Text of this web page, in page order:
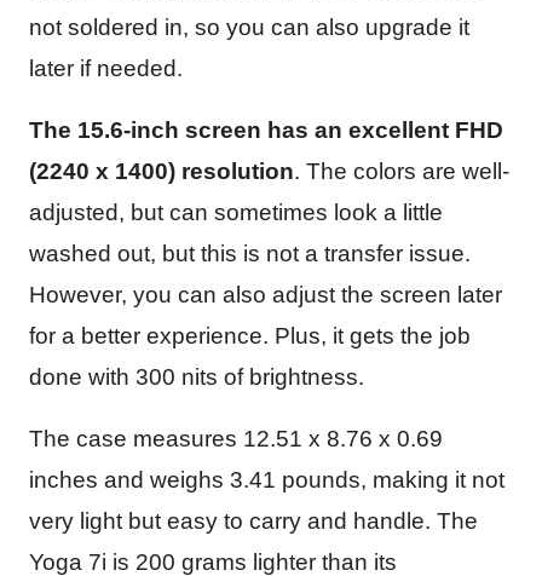
not soldered in, so you can also upgrade it
later if needed.
The 15.6-inch screen has an excellent FHD
(2240 x 1400) resolution. The colors are well-
adjusted, but can sometimes look a little
washed out, but this is not a transfer issue.
However, you can also adjust the screen later
for a better experience. Plus, it gets the job
done with 300 nits of brightness.
The case measures ‎12.51 x 8.76 x 0.69
inches and weighs 3.41 pounds, making it not
very light but easy to carry and handle. The
Yoga 7i is 200 grams lighter than its